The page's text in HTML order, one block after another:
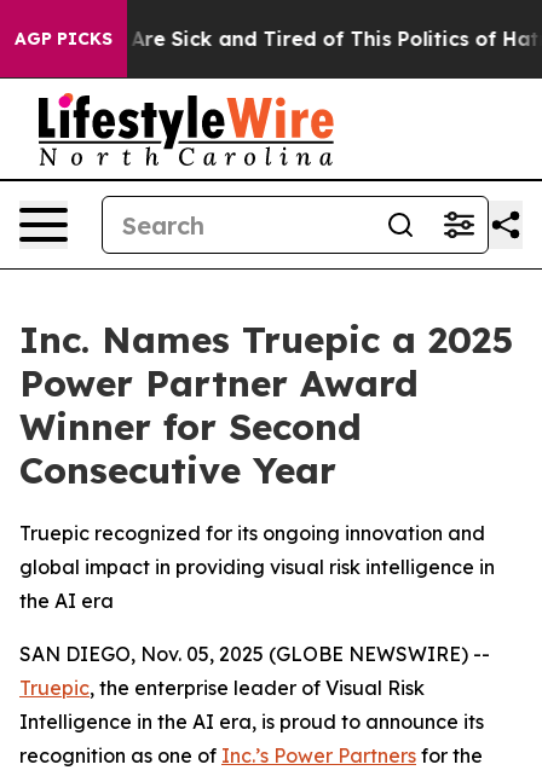
AGP PICKSAre Sick and Tired of This Politics of Hatred”
Inc. Names Truepic a 2025
Power Partner Award
Winner for Second
Consecutive Year
Truepic recognized for its ongoing innovation and
global impact in providing visual risk intelligence in
the AI era
SAN DIEGO, Nov. 05, 2025 (GLOBE NEWSWIRE) --
Truepic, the enterprise leader of Visual Risk
Intelligence in the AI era, is proud to announce its
recognition as one of Inc.’s Power Partners for the